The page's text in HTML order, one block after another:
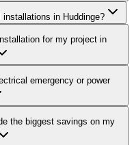
in Huddinge?
for my project in
emergency or power
the biggest savings on my